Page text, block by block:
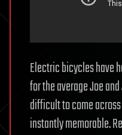
Electric bicycles have
for the average Joe
difficult to come
instantly memorable.